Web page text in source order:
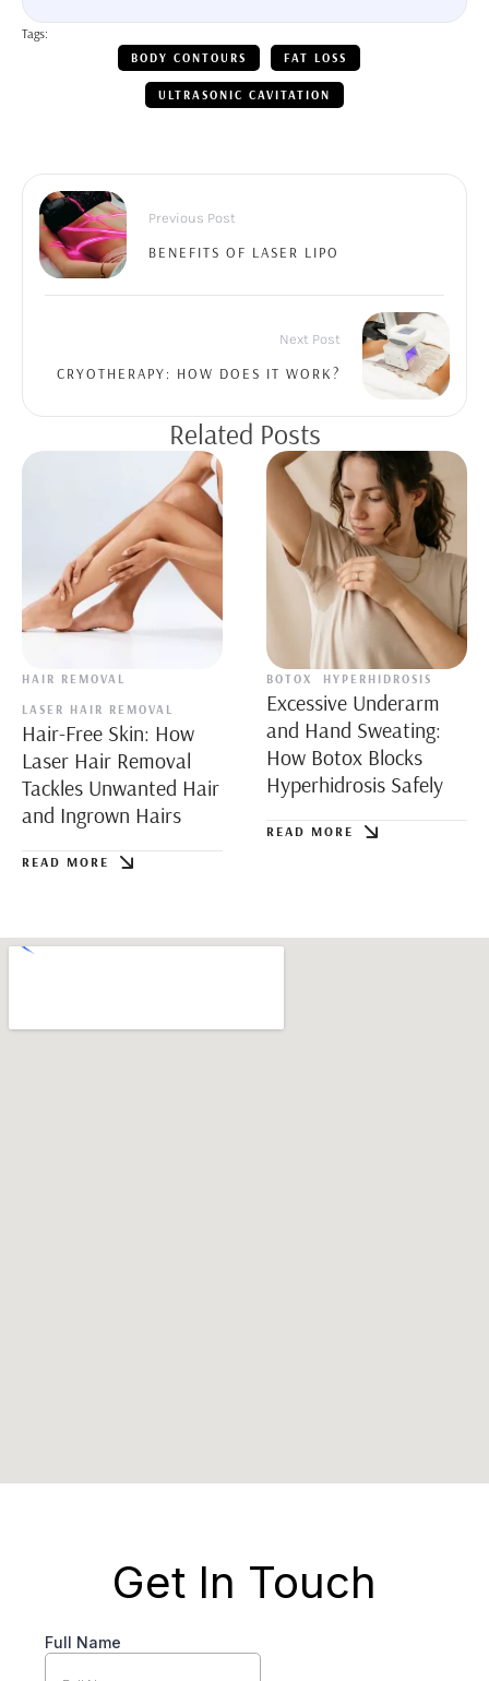
Tags:
BODY CONTOURS FAT LOSS
ULTRASONIC CAVITATION
Previous Post
BENEFITS OF LASER LIPO
Next Post
CRYOTHERAPY: HOW DOES IT WORK?
Related Posts
HAIR REMOVAL
LASER HAIR REMOVAL
Hair-Free Skin: How
Laser Hair Removal
Tackles Unwanted Hair
and Ingrown Hairs
READ MORE
BOTOX HYPERHIDROSIS
Excessive Underarm
and Hand Sweating:
How Botox Blocks
Hyperhidrosis Safely
READ MORE